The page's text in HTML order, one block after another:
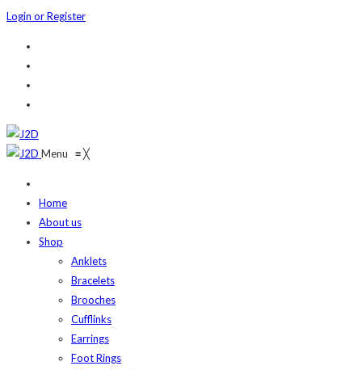
Login or Register
Menu ≡╳
Home
About us
Shop
Anklets
Bracelets
Brooches
Cufflinks
Earrings
Foot Rings